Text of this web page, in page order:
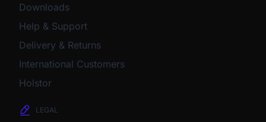
Downloads
Help & Support
Delivery & Returns
International Customers
Holstor
LEGAL